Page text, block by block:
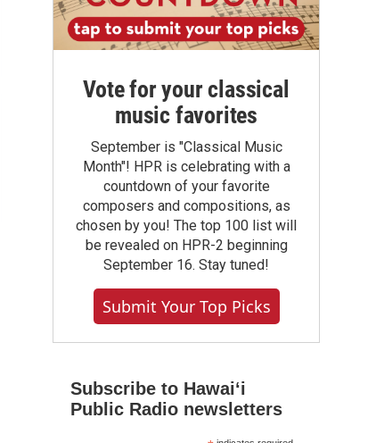
Vote for your classical
music favorites
September is "Classical Music
Month"! HPR is celebrating with a
countdown of your favorite
composers and compositions, as
chosen by you! The top 100 list will
be revealed on HPR-2 beginning
September 16. Stay tuned!
Submit Your Top Picks
Subscribe to Hawaiʻi
Public Radio newsletters